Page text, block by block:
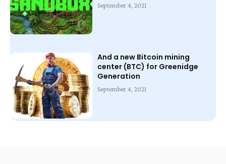
September 4, 2021
And a new Bitcoin mining
center (BTC) for Greenidge
Generation
September 4, 2021